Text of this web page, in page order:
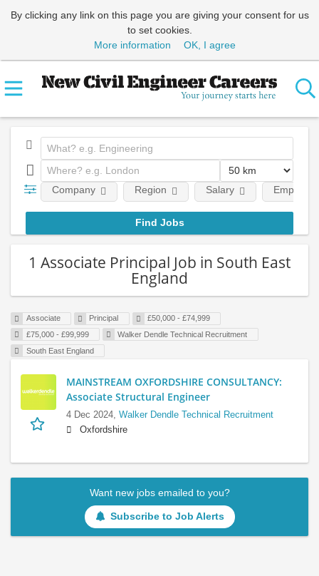
By clicking any link on this page you are giving your consent for us
to set cookies.
More information
OK, I agree
Company Region Salary
1 Associate Principal Job in South East
England
Associate Principal
£50,000 - £74,999
£75,000 - £99,999
Walker Dendle Technical Recruitment
South East England
MAINSTREAM OXFORDSHIRE CONSULTANCY:
Associate Structural Engineer
4 Dec 2024, Walker Dendle Technical Recruitment
Oxfordshire
Want new jobs emailed to you?
Subscribe to Job Alerts